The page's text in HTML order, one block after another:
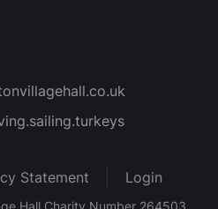
Statement Login